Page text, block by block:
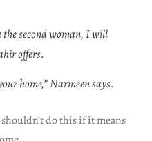
the second woman, I will
offers.
home,” Narmeen says.
do this if it means